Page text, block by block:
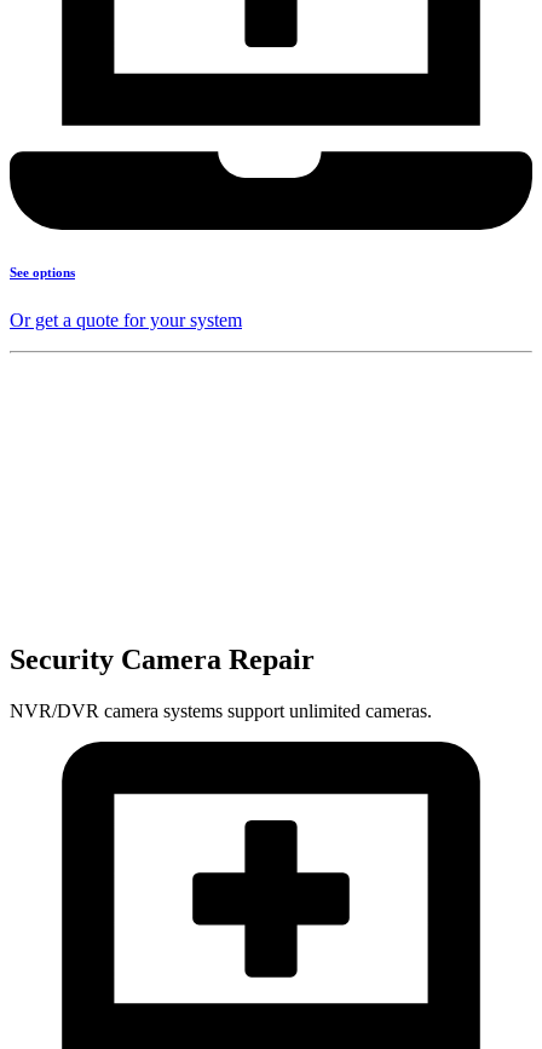
See options
Or get a quote for your system
Security Camera Repair
NVR/DVR camera systems support unlimited cameras.